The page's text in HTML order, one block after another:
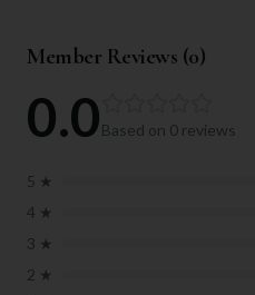
Member Reviews (0)
0.0Based on 0 reviews
5 ★
4 ★
3 ★
2 ★